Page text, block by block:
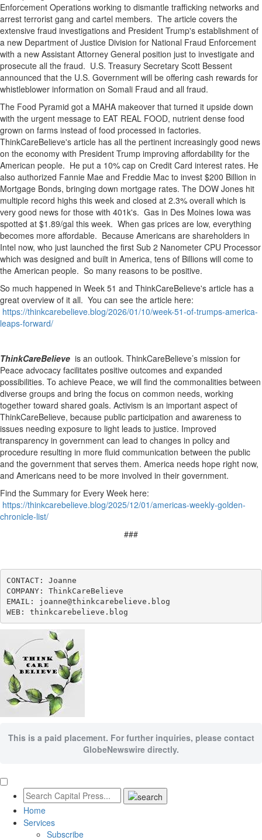
Enforcement Operations working to dismantle trafficking networks and
arrest terrorist gang and cartel members. The article covers the
extensive fraud investigations and President Trump's establishment of
a new Department of Justice Division for National Fraud Enforcement
with a new Assistant Attorney General position just to investigate and
prosecute all the fraud. U.S. Treasury Secretary Scott Bessent
announced that the U.S. Government will be offering cash rewards for
whistleblower information on Somali Fraud and all fraud.
The Food Pyramid got a MAHA makeover that turned it upside down
with the urgent message to EAT REAL FOOD, nutrient dense food
grown on farms instead of food processed in factories.
ThinkCareBelieve's article has all the pertinent increasingly good news
on the economy with President Trump improving affordability for the
American people. He put a 10% cap on Credit Card interest rates. He
also authorized Fannie Mae and Freddie Mac to invest $200 Billion in
Mortgage Bonds, bringing down mortgage rates. The DOW Jones hit
multiple record highs this week and closed at 2.3% overall which is
very good news for those with 401k's. Gas in Des Moines Iowa was
spotted at $1.89/gal this week. When gas prices are low, everything
becomes more affordable. Because Americans are shareholders in
Intel now, who just launched the first Sub 2 Nanometer CPU Processor
which was designed and built in America, tens of Billions will come to
the American people. So many reasons to be positive.
So much happened in Week 51 and ThinkCareBelieve's article has a
great overview of it all. You can see the article here:
https://thinkcarebelieve.blog/2026/01/10/week-51-of-trumps-america-
leaps-forward/
ThinkCareBelieve is an outlook. ThinkCareBelieve’s mission for
Peace advocacy facilitates positive outcomes and expanded
possibilities. To achieve Peace, we will find the commonalities between
diverse groups and bring the focus on common needs, working
together toward shared goals. Activism is an important aspect of
ThinkCareBelieve, because public participation and awareness to
issues needing exposure to light leads to justice. Improved
transparency in government can lead to changes in policy and
procedure resulting in more fluid communication between the public
and the government that serves them. America needs hope right now,
and Americans need to be more involved in their government.
Find the Summary for Every Week here:
https://thinkcarebelieve.blog/2025/12/01/americas-weekly-golden-
chronicle-list/
###
CONTACT: Joanne
COMPANY: ThinkCareBelieve
EMAIL: joanne@thinkcarebelieve.blog
WEB: thinkcarebelieve.blog
This is a paid placement. For further inquiries, please contact
GlobeNewswire directly.
Home
Services
Subscribe